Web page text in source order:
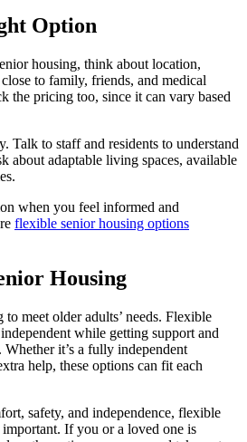
Option
housing, think about location,
to family, friends, and medical
the pricing too, since it can vary based
Talk to staff and residents to understand
about adaptable living spaces, available
when you feel informed and
flexible senior housing options
Housing
meet older adults’ needs. Flexible
while getting support and
it’s a fully independent
help, these options can fit each
safety, and independence, flexible
If you or a loved one is